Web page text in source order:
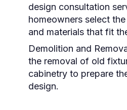
design consultation
homeowners select
and materials that fit
Demolition and
the removal of old
cabinetry to prepare
design.